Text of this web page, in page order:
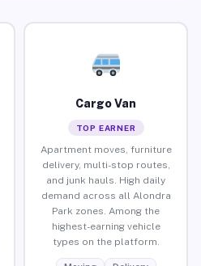
Cargo Van
TOP EARNER
Apartment moves, furniture
delivery, multi-stop routes,
and junk hauls. High daily
demand across all Alondra
Park zones. Among the
highest-earning vehicle
types on the platform.